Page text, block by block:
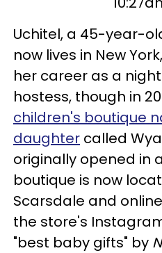
Uchitel, a 45-year-
now lives in New
her career as a
hostess, though in
children's boutique
daughter called
originally opened in
boutique is now
Scarsdale and
the store's
"best baby gifts" by